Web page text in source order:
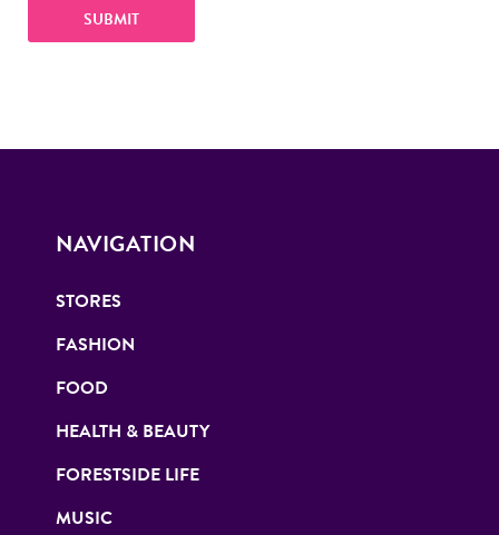
NAVIGATION
STORES
FASHION
FOOD
HEALTH & BEAUTY
FORESTSIDE LIFE
MUSIC